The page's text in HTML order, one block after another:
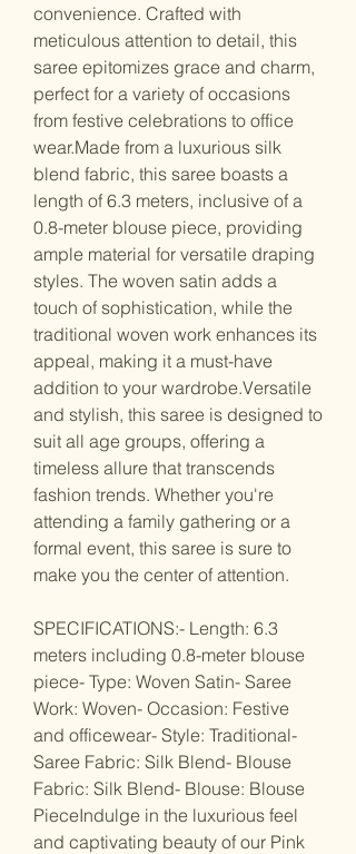
convenience. Crafted with
meticulous attention to detail, this
saree epitomizes grace and charm,
perfect for a variety of occasions
from festive celebrations to office
wear.Made from a luxurious silk
blend fabric, this saree boasts a
length of 6.3 meters, inclusive of a
0.8-meter blouse piece, providing
ample material for versatile draping
styles. The woven satin adds a
touch of sophistication, while the
traditional woven work enhances its
appeal, making it a must-have
addition to your wardrobe.Versatile
and stylish, this saree is designed to
suit all age groups, offering a
timeless allure that transcends
fashion trends. Whether you're
attending a family gathering or a
formal event, this saree is sure to
make you the center of attention.
SPECIFICATIONS:- Length: 6.3
meters including 0.8-meter blouse
piece- Type: Woven Satin- Saree
Work: Woven- Occasion: Festive
and officewear- Style: Traditional-
Saree Fabric: Silk Blend- Blouse
Fabric: Silk Blend- Blouse: Blouse
PieceIndulge in the luxurious feel
and captivating beauty of our Pink